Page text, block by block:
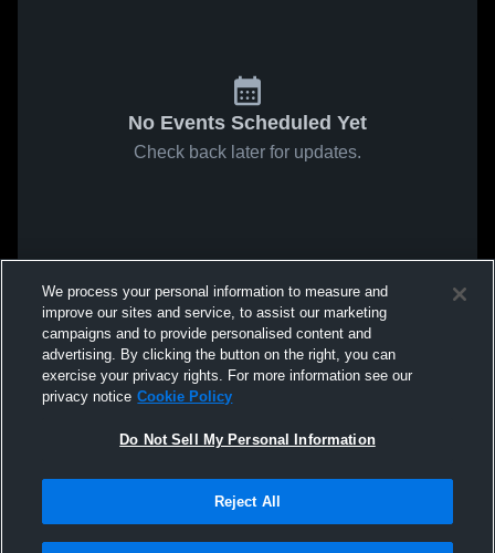
No Events Scheduled Yet
Check back later for updates.
We process your personal information to measure and
improve our sites and service, to assist our marketing
campaigns and to provide personalised content and
advertising. By clicking the button on the right, you can
exercise your privacy rights. For more information see our
privacy notice Cookie Policy
Do Not Sell My Personal Information
Reject All